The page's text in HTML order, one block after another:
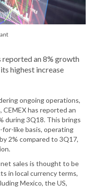
reported an 8% growth
highest increase
ongoing operations,
has reported an
during 3Q18. This brings
for-like basis, operating
2% compared to 3Q17,
sales is thought to be
in local currency terms,
Mexico, the US,